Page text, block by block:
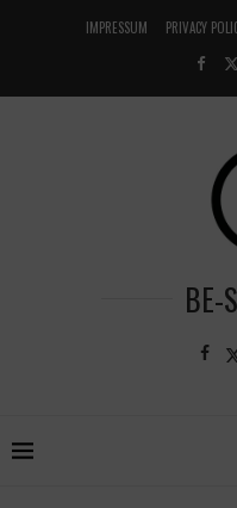
IMPRESSUM PRIVACY
BE-